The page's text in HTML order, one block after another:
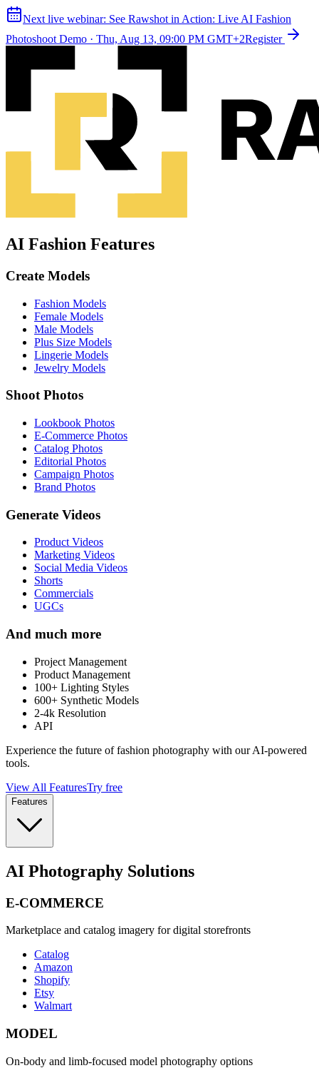
Next live webinar: See Rawshot in Action: Live AI Fashion
Photoshoot Demo · Thu, Aug 13, 09:00 PM GMT+2Register
AI Fashion Features
Create Models
Fashion Models
Female Models
Male Models
Plus Size Models
Lingerie Models
Jewelry Models
Shoot Photos
Lookbook Photos
E-Commerce Photos
Catalog Photos
Editorial Photos
Campaign Photos
Brand Photos
Generate Videos
Product Videos
Marketing Videos
Social Media Videos
Shorts
Commercials
UGCs
And much more
Project Management
Product Management
100+ Lighting Styles
600+ Synthetic Models
2-4k Resolution
API
Experience the future of fashion photography with our AI-powered
tools.
View All FeaturesTry free
Features
AI Photography Solutions
E-COMMERCE
Marketplace and catalog imagery for digital storefronts
Catalog
Amazon
Shopify
Etsy
Walmart
MODEL
On-body and limb-focused model photography options